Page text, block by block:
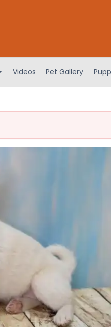
Videos Pet Gallery